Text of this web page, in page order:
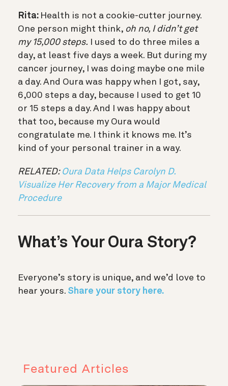
Rita: Health is not a cookie-cutter journey.
One person might think, oh no, I didn’t get
my 15,000 steps. I used to do three miles a
day, at least five days a week. But during my
cancer journey, I was doing maybe one mile
a day. And Oura was happy when I got, say,
6,000 steps a day, because I used to get 10
or 15 steps a day. And I was happy about
that too, because my Oura would
congratulate me. I think it knows me. It’s
kind of your personal trainer in a way.
RELATED:Oura Data Helps Carolyn D.
Visualize Her Recovery from a Major Medical
Procedure
What’s Your Oura Story?
Everyone’s story is unique, and we’d love to
hear yours. Share your story here.
Featured Articles